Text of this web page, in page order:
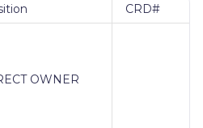
CRD#
OWNER